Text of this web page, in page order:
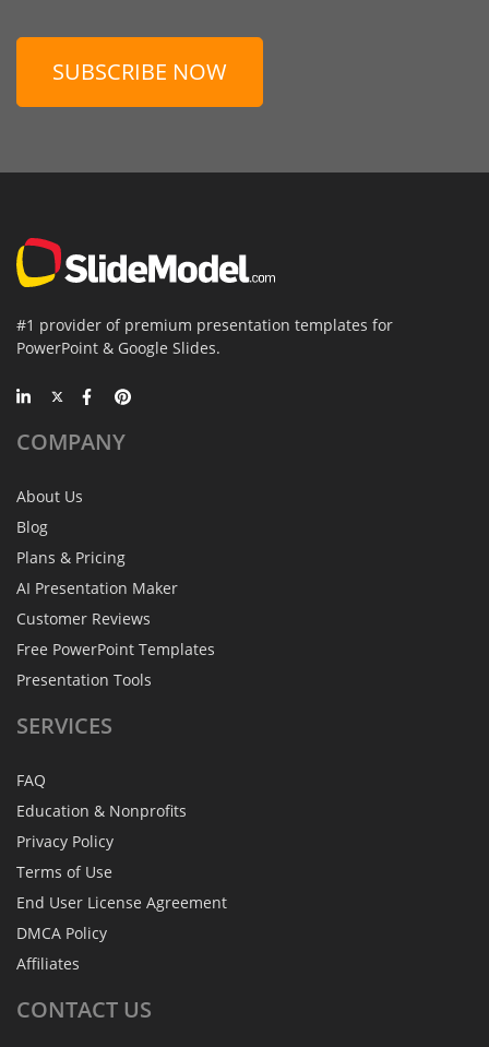
SUBSCRIBE NOW
#1 provider of premium presentation templates for
PowerPoint & Google Slides.
COMPANY
About Us
Blog
Plans & Pricing
AI Presentation Maker
Customer Reviews
Free PowerPoint Templates
Presentation Tools
SERVICES
FAQ
Education & Nonprofits
Privacy Policy
Terms of Use
End User License Agreement
DMCA Policy
Affiliates
CONTACT US